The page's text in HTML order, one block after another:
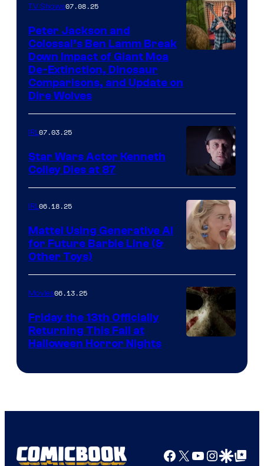
TV Shows07.08.25
Peter Jackson and
Colossal’s Ben Lamm Break
Down Impact of Giant Moa
De-Extinction, Dinosaur
Comparisons, and Update on
Dire Wolves
IRL07.03.25
Star Wars Actor Kenneth
Colley Dies at 87
IRL06.18.25
Mattel Using Generative AI
for Future Barbie Line (&
Other Toys)
Movies06.13.25
Friday the 13th Officially
Returning This Fall at
Halloween Horror Nights
Facebook
X YouTube
GoogleGoogle Top